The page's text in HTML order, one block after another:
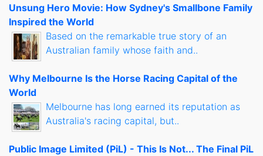
Unsung Hero Movie: How Sydney's Smallbone Family
Inspired the World
Based on the remarkable true story of an
Australian family whose faith and..
Why Melbourne Is the Horse Racing Capital of the
World
Melbourne has long earned its reputation as
Australia's racing capital, but..
Public Image Limited (PiL) - This Is Not... The Final PiL